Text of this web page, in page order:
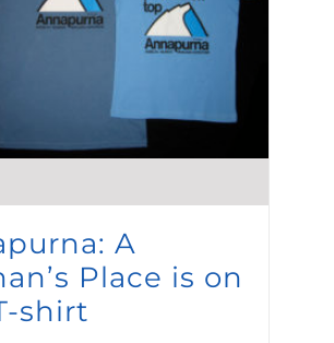
A
Place is on
shirt